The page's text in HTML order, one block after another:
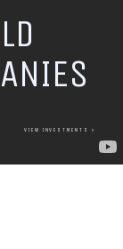
LD
ANIES
VIEW INVESTMENTS